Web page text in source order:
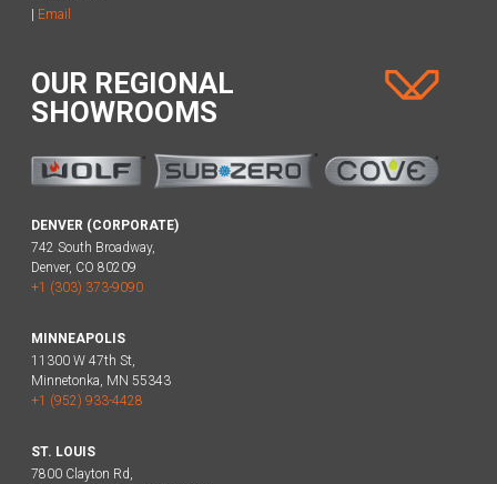
| Email
OUR REGIONAL
SHOWROOMS
DENVER (CORPORATE)
742 South Broadway,
Denver, CO 80209
+1 (303) 373-9090
MINNEAPOLIS
11300 W 47th St,
Minnetonka, MN 55343
+1 (952) 933-4428
ST. LOUIS
7800 Clayton Rd,